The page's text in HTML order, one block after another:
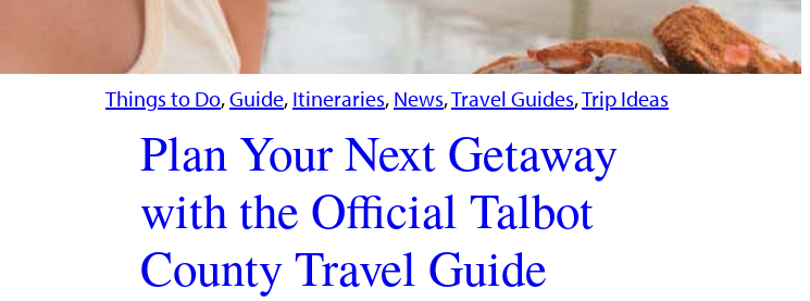
Things to Do, Guide, Itineraries, News, Travel Guides, Trip Ideas
Plan Your Next Getaway
with the Official Talbot
County Travel Guide